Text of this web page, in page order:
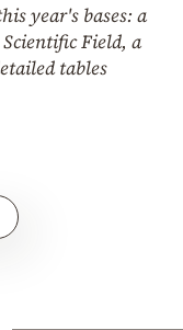
year's bases: a
Field, a
tables